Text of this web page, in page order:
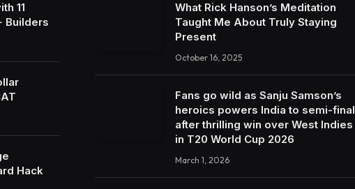
11
Builders
Hack
What Rick Hanson’s Meditation
Taught Me About Truly Staying
Present
October 16, 2025
Fans go wild as Sanju Samson’s
heroics powers India to semi-final
after thrilling win over West Indies
in T20 World Cup 2026
March 1, 2026